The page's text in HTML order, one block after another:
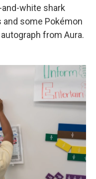
white shark
some Pokémon
from Aura.